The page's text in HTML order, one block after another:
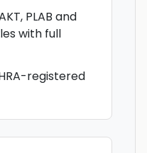
PLAB and
with full
registered